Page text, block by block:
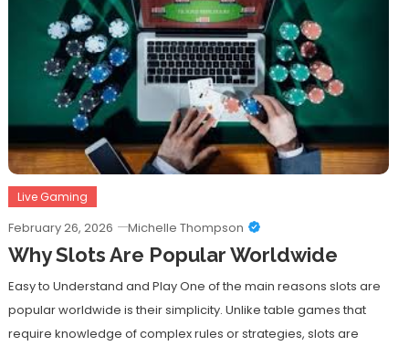
Live Gaming
February 26, 2026 Michelle Thompson
Why Slots Are Popular Worldwide
Easy to Understand and Play One of the main reasons slots are
popular worldwide is their simplicity. Unlike table games that
require knowledge of complex rules or strategies, slots are